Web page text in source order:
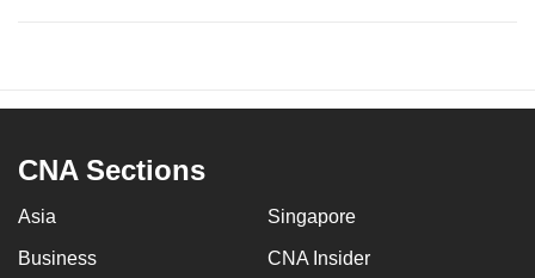
CNA Sections
Asia Singapore
Business CNA Insider